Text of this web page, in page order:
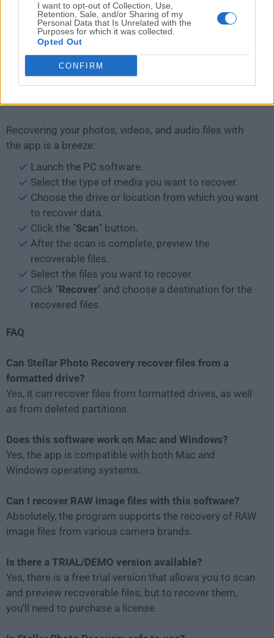
I want to opt-out of Collection, Use,
Retention, Sale, and/or Sharing of my
Personal Data that Is Unrelated with the
Purposes for which it was collected.
Opted Out
CONFIRM
market fail to work properly with devices having large
storage capacities. However, the picture recovery
software from Stellar helps you to recover deleted
pictures from media with size as huge as 2TB and
Recovering your photos, videos, and audio files with
the app is a breeze:
Launch the PC software.
Select the type of media you want to recover.
Choose the drive or location from which you want
to recover data.
Click the "Scan" button.
After the scan is complete, preview the
recoverable files.
Select the files you want to recover.
Click "Recover" and choose a destination for the
recovered files.
FAQ
Can Stellar Photo Recovery recover files from a
formatted drive?
Yes, it can recover files from formatted drives, as well
as from deleted partitions.
Does this software work on Mac and Windows?
Yes, the app is compatible with both Mac and
Windows operating systems.
Can I recover RAW image files with this software?
Absolutely, the program supports the recovery of RAW
image files from various camera brands.
Is there a TRIAL/DEMO version available?
Yes, there is a free trial version that allows you to scan
and preview recoverable files, but to recover them,
you'll need to purchase a license.